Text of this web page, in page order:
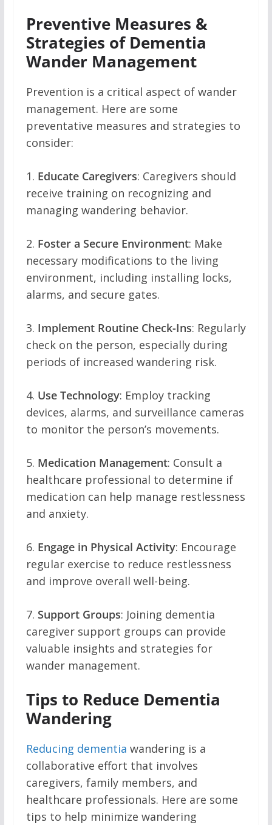
Preventive Measures &
Strategies of Dementia
Wander Management
Prevention is a critical aspect of wander
management. Here are some
preventative measures and strategies to
consider:
1. Educate Caregivers: Caregivers should
receive training on recognizing and
managing wandering behavior.
2. Foster a Secure Environment: Make
necessary modifications to the living
environment, including installing locks,
alarms, and secure gates.
3. Implement Routine Check-Ins: Regularly
check on the person, especially during
periods of increased wandering risk.
4. Use Technology: Employ tracking
devices, alarms, and surveillance cameras
to monitor the person’s movements.
5. Medication Management: Consult a
healthcare professional to determine if
medication can help manage restlessness
and anxiety.
6. Engage in Physical Activity: Encourage
regular exercise to reduce restlessness
and improve overall well-being.
7. Support Groups: Joining dementia
caregiver support groups can provide
valuable insights and strategies for
wander management.
Tips to Reduce Dementia
Wandering
Reducing dementia wandering is a
collaborative effort that involves
caregivers, family members, and
healthcare professionals. Here are some
tips to help minimize wandering